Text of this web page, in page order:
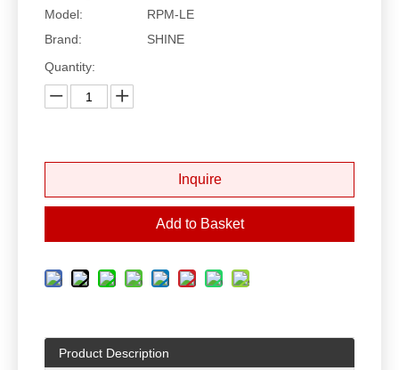
Model:
RPM-LE
Brand:
SHINE
Quantity:
Inquire
Add to Basket
Product Description